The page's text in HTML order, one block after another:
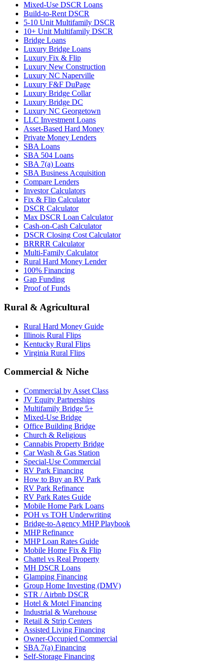
Mixed-Use DSCR Loans
Build-to-Rent DSCR
5-10 Unit Multifamily DSCR
10+ Unit Multifamily DSCR
Bridge Loans
Luxury Bridge Loans
Luxury Fix & Flip
Luxury New Construction
Luxury NC Naperville
Luxury F&F DuPage
Luxury Bridge Collar
Luxury Bridge DC
Luxury NC Georgetown
LLC Investment Loans
Asset-Based Hard Money
Private Money Lenders
SBA Loans
SBA 504 Loans
SBA 7(a) Loans
SBA Business Acquisition
Compare Lenders
Investor Calculators
Fix & Flip Calculator
DSCR Calculator
Max DSCR Loan Calculator
Cash-on-Cash Calculator
DSCR Closing Cost Calculator
BRRRR Calculator
Multi-Family Calculator
Rural Hard Money Lender
100% Financing
Gap Funding
Proof of Funds
Rural & Agricultural
Rural Hard Money Guide
Illinois Rural Flips
Kentucky Rural Flips
Virginia Rural Flips
Commercial & Niche
Commercial by Asset Class
JV Equity Partnerships
Multifamily Bridge 5+
Mixed-Use Bridge
Office Building Bridge
Church & Religious
Cannabis Property Bridge
Car Wash & Gas Station
Special-Use Commercial
RV Park Financing
How to Buy an RV Park
RV Park Refinance
RV Park Rates Guide
Mobile Home Park Loans
POH vs TOH Underwriting
Bridge-to-Agency MHP Playbook
MHP Refinance
MHP Loan Rates Guide
Mobile Home Fix & Flip
Chattel vs Real Property
MH DSCR Loans
Glamping Financing
Group Home Investing (DMV)
STR / Airbnb DSCR
Hotel & Motel Financing
Industrial & Warehouse
Retail & Strip Centers
Assisted Living Financing
Owner-Occupied Commercial
SBA 7(a) Financing
Self-Storage Financing